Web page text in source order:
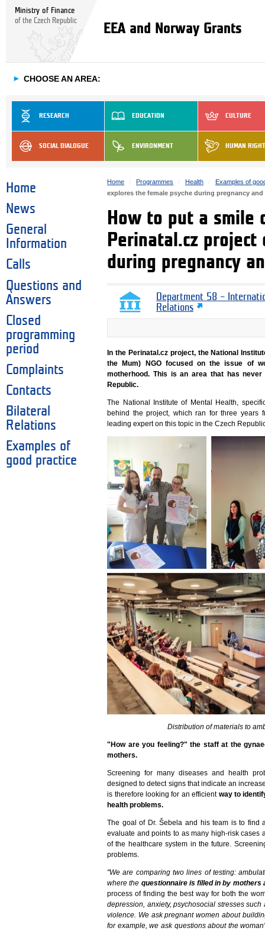
Ministry of Finance
of the Czech Republic
EEA and Norway Grants
► CHOOSE AN AREA:
RESEARCH EDUCATION CULTURE
SOCIAL DIALOGUE ENVIRONMENT HUMAN
Home
News
General
Information
Calls
Questions and
Answers
Closed
programming
period
Complaints
Contacts
Bilateral
Relations
Examples of
good practice
Home Programmes Health
Examples of
explores the female psyche during pregnancy
How to put a smile
Perinatal.cz
during pregnancy
Department 58 –
Relations
In the Perinatal.cz project, the National
the Mum) NGO focused on the issue of
motherhood. This is an area that has
Republic.
The National Institute of Mental Health,
behind the project, which ran for three years
leading expert on this topic in the Czech
Distribution of materials to
"How are you feeling?" the staff at the
mothers.
Screening for many diseases and health
designed to detect signs that indicate an
is therefore looking for an efficient way to
health problems.
The goal of Dr. Šebela and his team is to find
evaluate and points to as many high-risk cases
of the healthcare system in the future.
problems.
"We are comparing two lines of testing:
where the questionnaire is filled in by mothers
process of finding the best way for both the
depression, anxiety, psychosocial stresses
violence. We ask pregnant women about
for example, we ask questions about the